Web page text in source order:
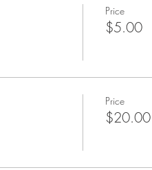
Price
$5.00
Price
$20.00